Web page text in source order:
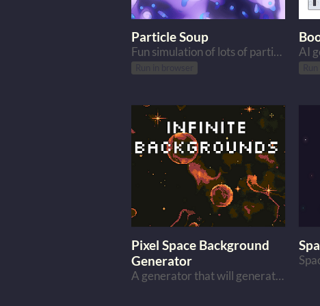
Particle Soup
Fun simulation of lots of particles
Pixel Space Background
Generator
A generator that will generate pixel space backgrounds for you.